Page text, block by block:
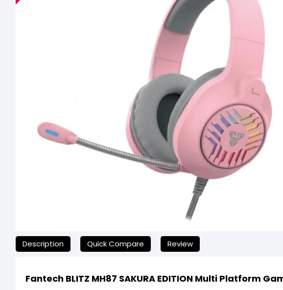
যেকোনো অনাকাঙ্ক্ষিত ঝামেলা এড়াতে, অনলাইনে অর্ডার করার আগে আমাদের হেল্পলাইনে (+8801612-
Description Quick Compare Review
Fantech BLITZ MH87 SAKURA EDITION Multi Platform